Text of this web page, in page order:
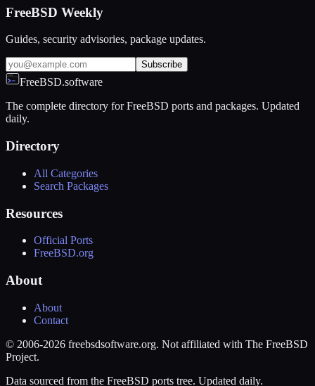
FreeBSD Weekly
Guides, security advisories, package updates.
Subscribe
FreeBSD.software
The complete directory for FreeBSD ports and packages. Updated
daily.
Directory
All Categories
Search Packages
Resources
Official Ports
FreeBSD.org
About
About
Contact
© 2006-2026 freebsdsoftware.org. Not affiliated with The FreeBSD
Project.
Data sourced from the FreeBSD ports tree. Updated daily.